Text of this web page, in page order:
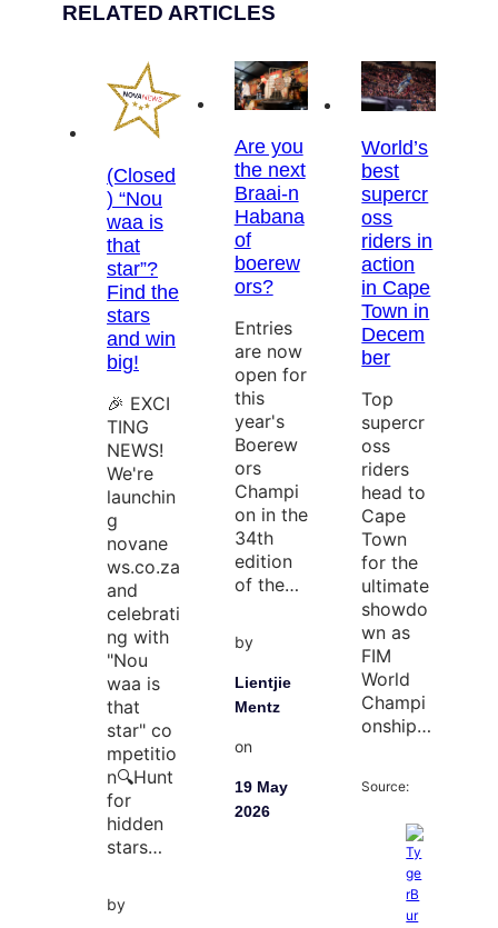
RELATED ARTICLES
(Closed
) “Nou
waa is
that
star”?
Find the
stars
and win
big!
🎉 EXCI
TING
NEWS!
We're
launchin
g
novane
ws.co.za
and
celebrati
ng with
"Nou
waa is
that
star" co
mpetitio
n🔍Hunt
for
hidden
stars…
by
Are you
the next
Braai-n
Habana
of
boerew
ors?
Entries
are now
open for
this
year's
Boerew
ors
Champi
on in the
34th
edition
of the…
by
Lientjie
Mentz
on
19 May
2026
World’s
best
supercr
oss
riders in
action
in Cape
Town in
Decem
ber
Top
supercr
oss
riders
head to
Cape
Town
for the
ultimate
showdo
wn as
FIM
World
Champi
onship…
Source: